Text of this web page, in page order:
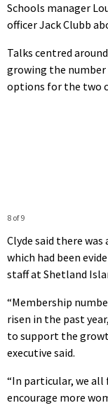
Schools manager
officer Jack Clubb
Talks centred
growing the number
options for the two
8 of 9
Clyde said there
which had been
staff at Shetland
“Membership
risen in the past
to support the
executive said.
“In particular, we
encourage more